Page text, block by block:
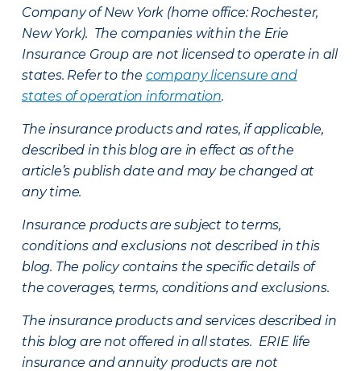
Company of New York (home office: Rochester,
New York). The companies within the Erie
Insurance Group are not licensed to operate in all
states. Refer to the company licensure and
states of operation information.
The insurance products and rates, if applicable,
described in this blog are in effect as of the
article’s publish date and may be changed at
any time.
Insurance products are subject to terms,
conditions and exclusions not described in this
blog. The policy contains the specific details of
the coverages, terms, conditions and exclusions.
The insurance products and services described in
this blog are not offered in all states. ERIE life
insurance and annuity products are not